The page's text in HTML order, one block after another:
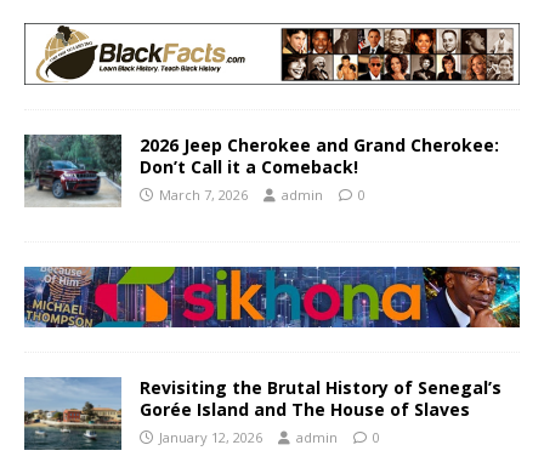
2026 Jeep Cherokee and Grand Cherokee:
Don’t Call it a Comeback!
March 7, 2026 admin 0
Revisiting the Brutal History of Senegal’s
Gorée Island and The House of Slaves
January 12, 2026 admin 0